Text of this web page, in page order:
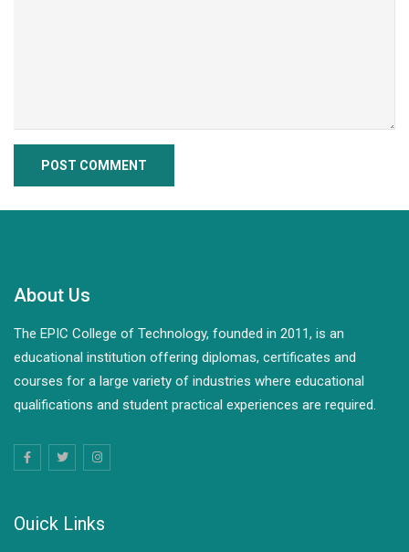
About Us
The EPIC College of Technology, founded in 2011, is an
educational institution offering diplomas, certificates and
courses for a large variety of industries where educational
qualifications and student practical experiences are required.
Ouick Links